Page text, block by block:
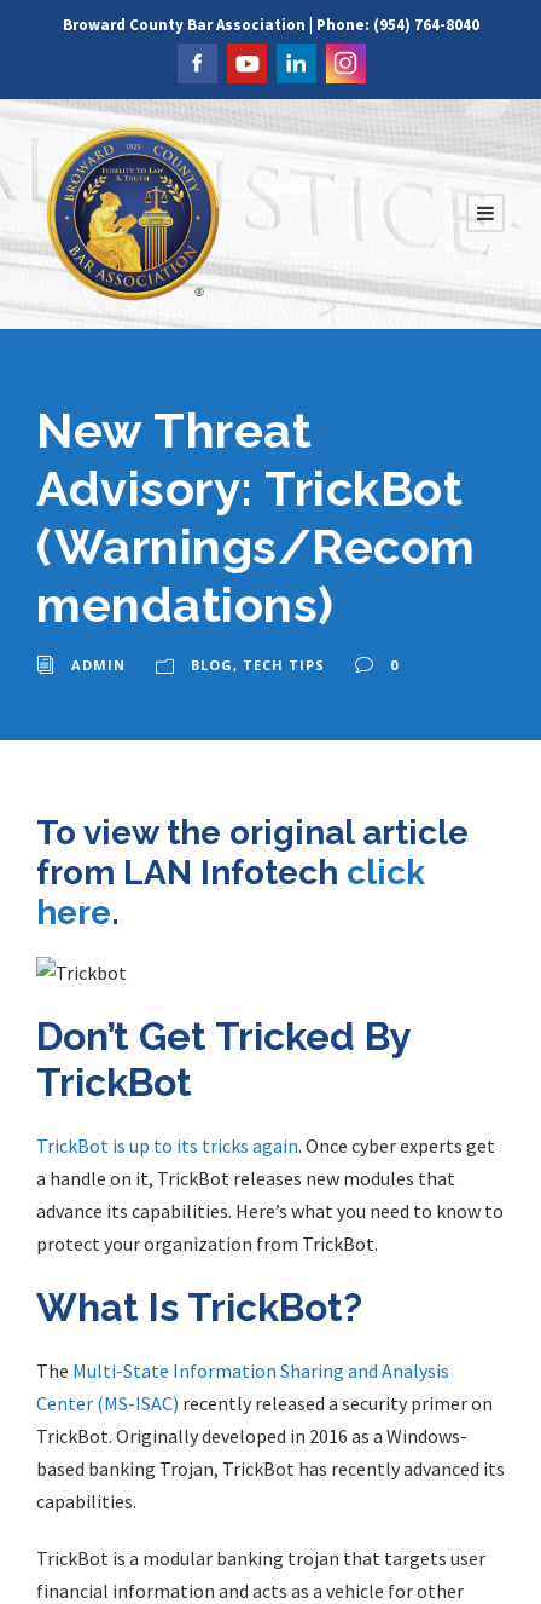
Broward County Bar Association | Phone: (954) 764-8040
New Threat
Advisory: TrickBot
(Warnings/Recom
mendations)
ADMIN BLOG, TECH TIPS 0
To view the original article
from LAN Infotech click
here.
Don’t Get Tricked By
TrickBot
TrickBot is up to its tricks again. Once cyber experts get
a handle on it, TrickBot releases new modules that
advance its capabilities. Here’s what you need to know to
protect your organization from TrickBot.
What Is TrickBot?
The Multi-State Information Sharing and Analysis
Center (MS-ISAC) recently released a security primer on
TrickBot. Originally developed in 2016 as a Windows-
based banking Trojan, TrickBot has recently advanced its
capabilities.
TrickBot is a modular banking trojan that targets user
financial information and acts as a vehicle for other